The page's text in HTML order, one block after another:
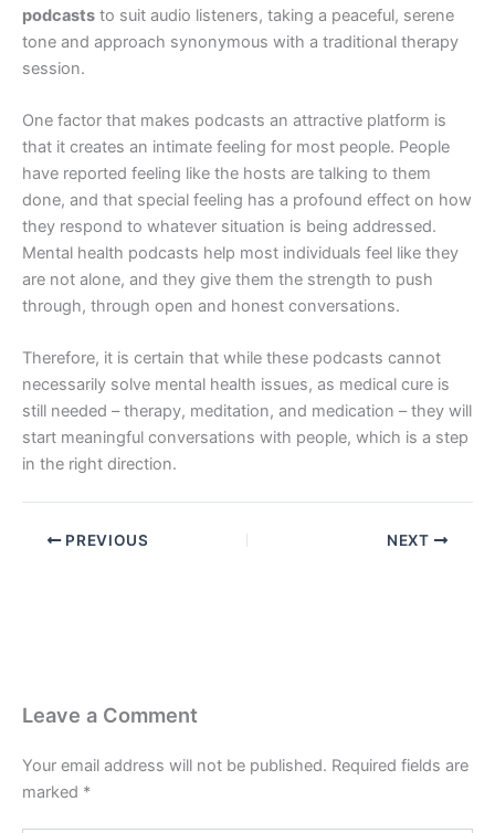
podcasts to suit audio listeners, taking a peaceful, serene
tone and approach synonymous with a traditional therapy
session.
One factor that makes podcasts an attractive platform is
that it creates an intimate feeling for most people. People
have reported feeling like the hosts are talking to them
done, and that special feeling has a profound effect on how
they respond to whatever situation is being addressed.
Mental health podcasts help most individuals feel like they
are not alone, and they give them the strength to push
through, through open and honest conversations.
Therefore, it is certain that while these podcasts cannot
necessarily solve mental health issues, as medical cure is
still needed – therapy, meditation, and medication – they will
start meaningful conversations with people, which is a step
in the right direction.
PREVIOUS NEXT
Leave a Comment
Your email address will not be published. Required fields are
marked *